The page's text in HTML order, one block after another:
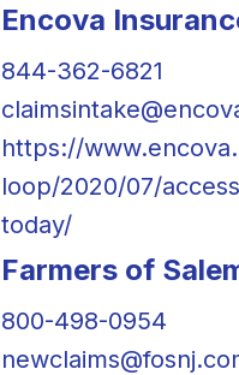
Encova
844-362-6821
https://
loop/2020/07/
today/
Farmers of
800-498-0954